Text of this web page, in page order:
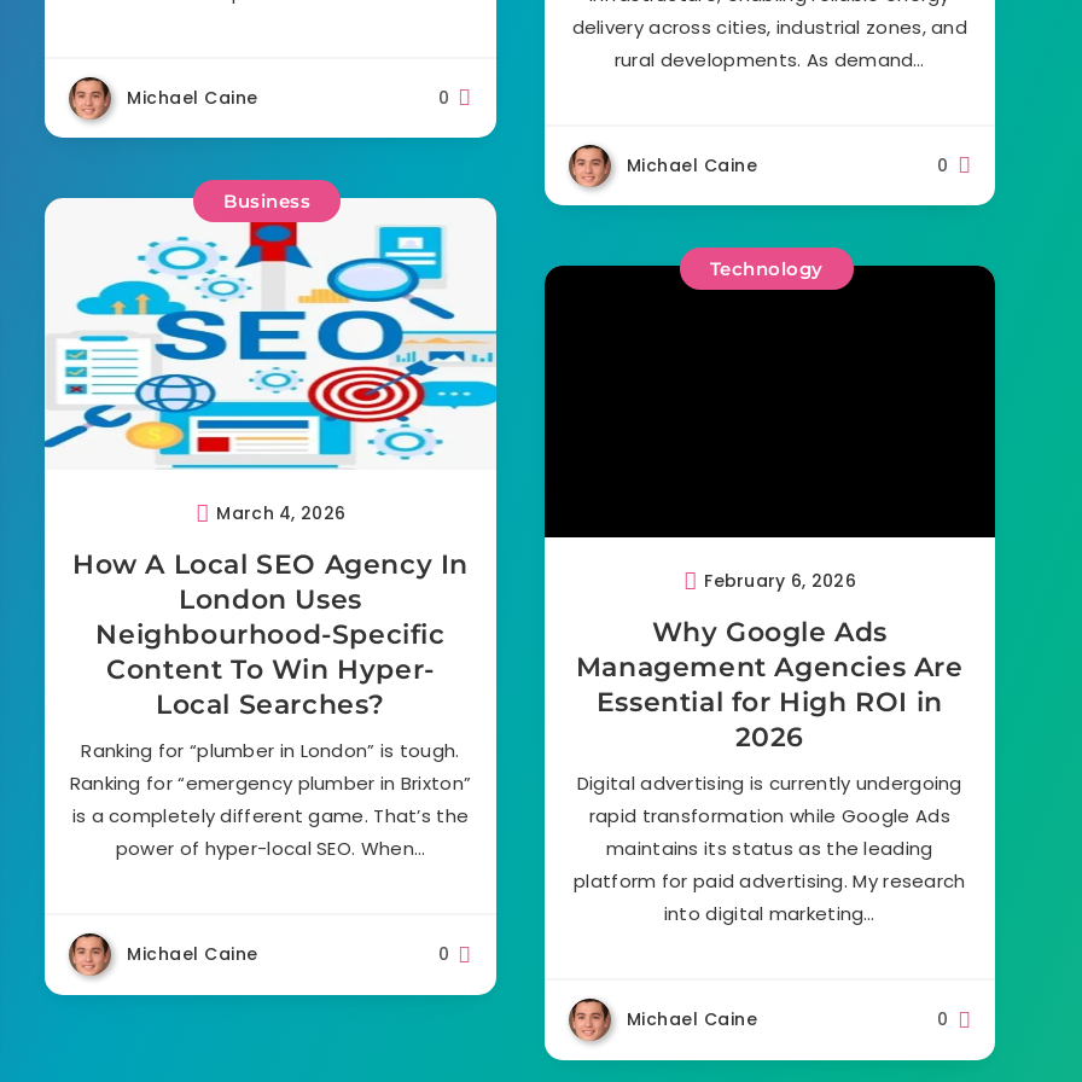
Michael Caine 0
delivery across cities, industrial zones, and
rural developments. As demand…
Michael Caine 0
Business
March 4, 2026
How A Local SEO Agency In
London Uses
Neighbourhood-Specific
Content To Win Hyper-
Local Searches?
Ranking for “plumber in London” is tough.
Ranking for “emergency plumber in Brixton”
is a completely different game. That’s the
power of hyper-local SEO. When…
Michael Caine 0
Technology
February 6, 2026
Why Google Ads
Management Agencies Are
Essential for High ROI in
2026
Digital advertising is currently undergoing
rapid transformation while Google Ads
maintains its status as the leading
platform for paid advertising. My research
into digital marketing…
Michael Caine 0